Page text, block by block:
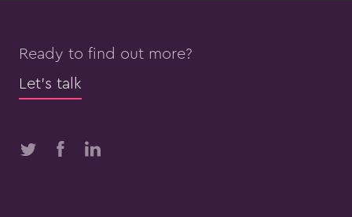
Ready to find out more?
Let’s talk